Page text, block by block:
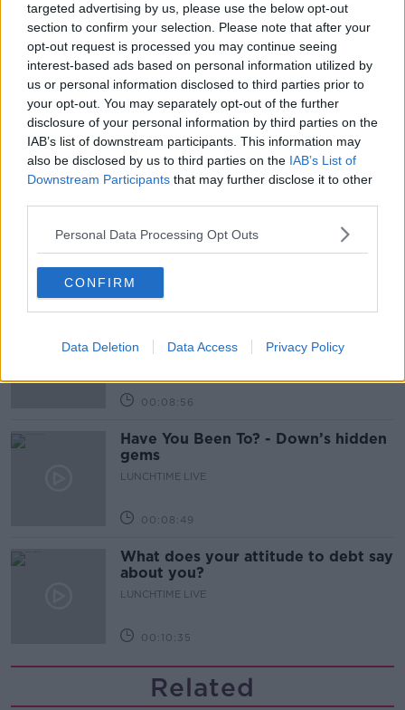
targeted advertising by us, please use the below opt-out
section to confirm your selection. Please note that after your
opt-out request is processed you may continue seeing
interest-based ads based on personal information utilized by
us or personal information disclosed to third parties prior to
your opt-out. You may separately opt-out of the further
disclosure of your personal information by third parties on the
IAB’s list of downstream participants. This information may
also be disclosed by us to third parties on the IAB’s List of
Downstream Participants that may further disclose it to other
Personal Data Processing Opt Outs
CONFIRM
Data Deletion Data Access Privacy Policy
READ MORE ABOUT
GAVIN DOWD IN OUR DEFENCE
WHO WANTS TO BE A MILLIONAIRE?
Related Episodes
Is cinema etiquette dead?
customers reacting?
MONCRIEFF
00:08:56
Have You Been To? - Down’s hidden
gems
LUNCHTIME LIVE
00:08:49
What does your attitude to debt say
about you?
LUNCHTIME LIVE
00:10:35
Related